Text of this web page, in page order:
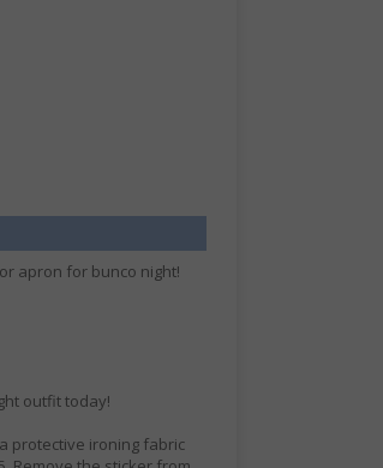
apron for bunco night!
outfit today!
protective ironing fabric